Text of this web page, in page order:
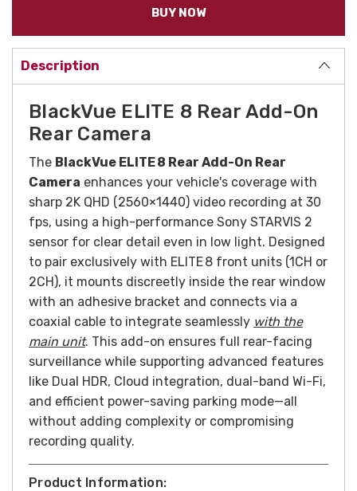
BUY NOW
Description
BlackVue ELITE 8 Rear Add-On
Rear Camera
The BlackVue ELITE 8 Rear Add-On Rear
Camera enhances your vehicle's coverage with
sharp 2K QHD (2560×1440) video recording at 30
fps, using a high-performance Sony STARVIS 2
sensor for clear detail even in low light. Designed
to pair exclusively with ELITE 8 front units (1CH or
2CH), it mounts discreetly inside the rear window
with an adhesive bracket and connects via a
coaxial cable to integrate seamlessly with the
main unit. This add-on ensures full rear-facing
surveillance while supporting advanced features
like Dual HDR, Cloud integration, dual-band Wi-Fi,
and efficient power-saving parking mode—all
without adding complexity or compromising
recording quality.
Product Information: